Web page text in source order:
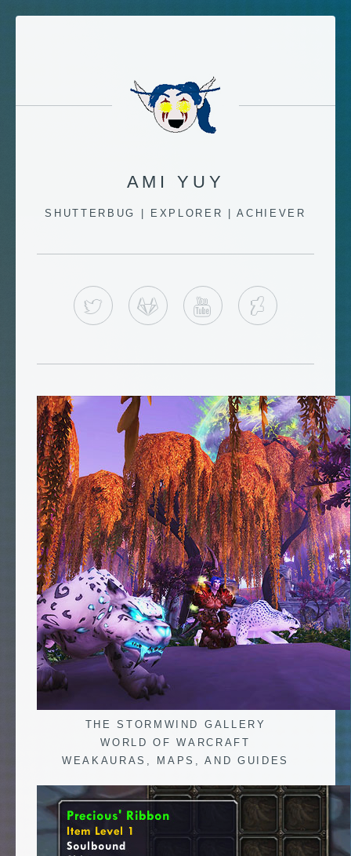
AMI YUY
SHUTTERBUG | EXPLORER | ACHIEVER
TWITTER GITLAB YOUTUBE
THE STORMWIND GALLERY
WORLD OF WARCRAFT
WEAKAURAS, MAPS, AND GUIDES